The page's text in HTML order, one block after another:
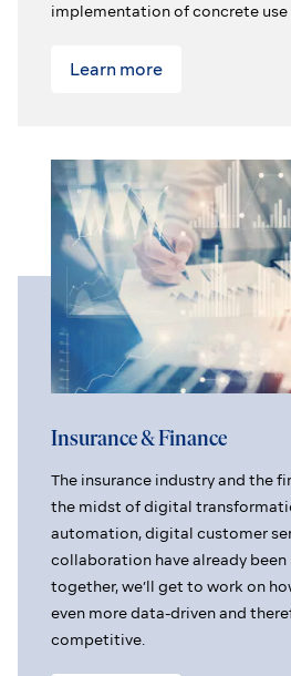
implementation of concrete use
Learn more
Insurance & Finance
The insurance industry and the
the midst of digital
automation, digital customer
collaboration have already been
together, we’ll get to work on
even more data-driven and
competitive.